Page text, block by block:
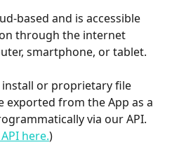
based and is accessible
through the internet
smartphone, or tablet.
or proprietary file
exported from the App as a
via our API.
here.)